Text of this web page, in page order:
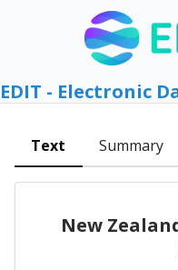
EDIT - Electronic
Text Summary
New